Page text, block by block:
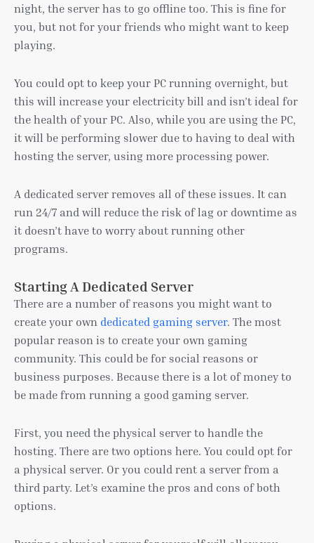
night, the server has to go offline too. This is fine for
you, but not for your friends who might want to keep
playing.
You could opt to keep your PC running overnight, but
this will increase your electricity bill and isn’t ideal for
the health of your PC. Also, while you are using the PC,
it will be performing slower due to having to deal with
hosting the server, using more processing power.
A dedicated server removes all of these issues. It can
run 24/7 and will reduce the risk of lag or downtime as
it doesn’t have to worry about running other
programs.
Starting A Dedicated Server
There are a number of reasons you might want to
create your own dedicated gaming server. The most
popular reason is to create your own gaming
community. This could be for social reasons or
business purposes. Because there is a lot of money to
be made from running a good gaming server.
First, you need the physical server to handle the
hosting. There are two options here. You could opt for
a physical server. Or you could rent a server from a
third party. Let’s examine the pros and cons of both
options.